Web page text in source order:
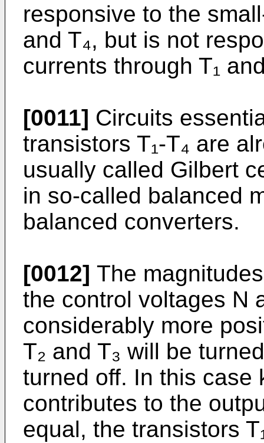
responsive to the
and T₄, but is not
currents through T₁
[0011] Circuits
transistors T₁-T₄ are
usually called Gilbert
in so-called balanced
balanced converters.
[0012] The
the control voltages N
considerably more
T₂ and T₃ will be
turned off. In this case
contributes to the
equal, the transistors